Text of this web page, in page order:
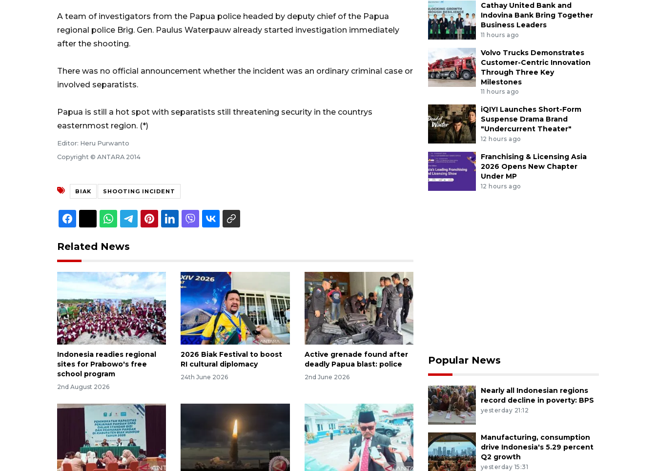
A team of investigators from the Papua police headed by deputy chief of the Papua
regional police Brig. Gen. Paulus Waterpauw already started investigation immediately
after the shooting.
There was no official announcement whether the incident was an ordinary criminal case or
involved separatists.
Papua is still a hot spot with separatists still threatening security in the countrys
easternmost region. (*)
Editor: Heru Purwanto
Copyright © ANTARA 2014
BIAK SHOOTING INCIDENT
Related News
Indonesia readies regional
sites for Prabowo's free
school program
2nd August 2026
2026 Biak Festival to boost
RI cultural diplomacy
24th June 2026
Active grenade found after
deadly Papua blast: police
2nd June 2026
Cathay United Bank and
Indovina Bank Bring Together
Business Leaders
11 hours ago
Volvo Trucks Demonstrates
Customer-Centric Innovation
Through Three Key
Milestones
11 hours ago
iQIYI Launches Short-Form
Suspense Drama Brand
"Undercurrent Theater"
12 hours ago
Franchising & Licensing Asia
2026 Opens New Chapter
Under MP
12 hours ago
Popular News
Nearly all Indonesian regions
record decline in poverty: BPS
yesterday 21:12
Manufacturing, consumption
drive Indonesia's 5.29 percent
Q2 growth
yesterday 15:31